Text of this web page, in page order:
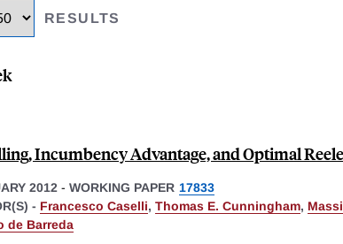
RESULTS
Incumbency Advantage, and Optimal
2012 - WORKING PAPER 17833
- Francesco Caselli, Thomas E. Cunningham,
de Barreda